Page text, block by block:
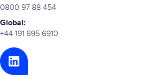
0800 97 88 454
Global:
+44 191 695 6910